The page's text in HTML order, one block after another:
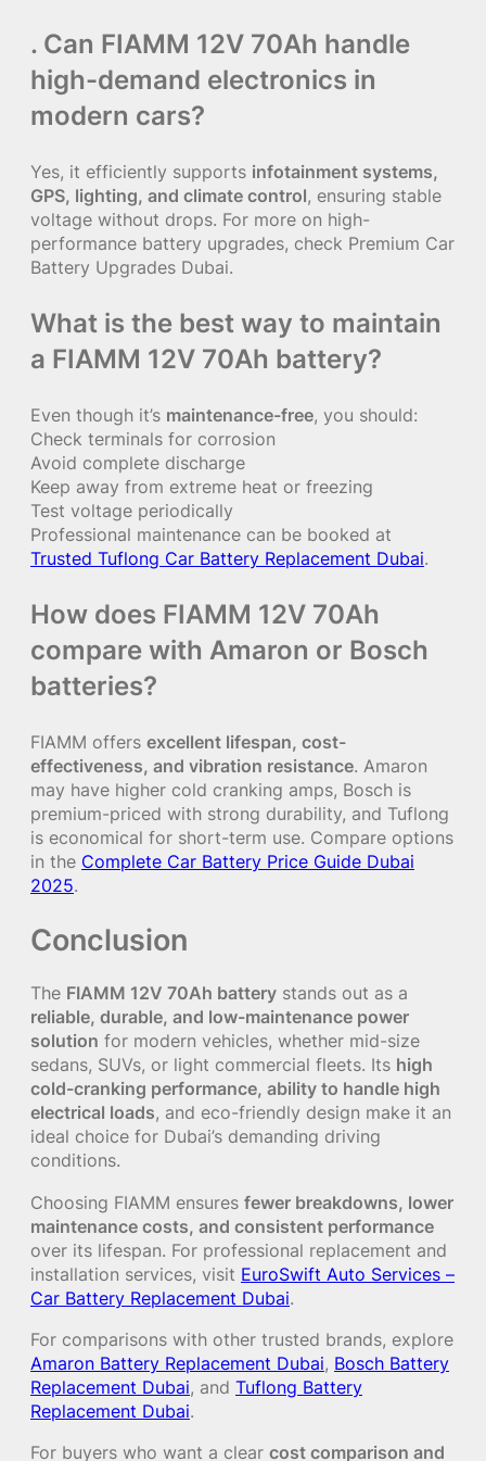
. Can FIAMM 12V 70Ah handle
high-demand electronics in
modern cars?
Yes, it efficiently supports infotainment systems,
GPS, lighting, and climate control, ensuring stable
voltage without drops. For more on high-
performance battery upgrades, check Premium Car
Battery Upgrades Dubai.
What is the best way to maintain
a FIAMM 12V 70Ah battery?
Even though it’s maintenance-free, you should:
Check terminals for corrosion
Avoid complete discharge
Keep away from extreme heat or freezing
Test voltage periodically
Professional maintenance can be booked at
Trusted Tuflong Car Battery Replacement Dubai.
How does FIAMM 12V 70Ah
compare with Amaron or Bosch
batteries?
FIAMM offers excellent lifespan, cost-
effectiveness, and vibration resistance. Amaron
may have higher cold cranking amps, Bosch is
premium-priced with strong durability, and Tuflong
is economical for short-term use. Compare options
in the Complete Car Battery Price Guide Dubai
2025.
Conclusion
The FIAMM 12V 70Ah battery stands out as a
reliable, durable, and low-maintenance power
solution for modern vehicles, whether mid-size
sedans, SUVs, or light commercial fleets. Its high
cold-cranking performance, ability to handle high
electrical loads, and eco-friendly design make it an
ideal choice for Dubai’s demanding driving
conditions.
Choosing FIAMM ensures fewer breakdowns, lower
maintenance costs, and consistent performance
over its lifespan. For professional replacement and
installation services, visit EuroSwift Auto Services –
Car Battery Replacement Dubai.
For comparisons with other trusted brands, explore
Amaron Battery Replacement Dubai, Bosch Battery
Replacement Dubai, and Tuflong Battery
Replacement Dubai.
For buyers who want a clear cost comparison and